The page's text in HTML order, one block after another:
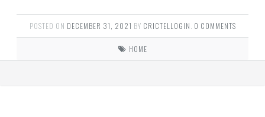
POSTED ON DECEMBER 31, 2021 BY CRICTELLOGIN. 0 COMMENTS
HOME